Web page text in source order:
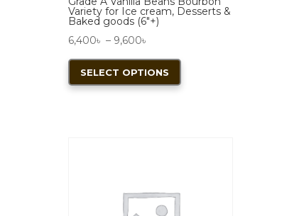
Variety for Ice cream, Desserts &
Baked goods (6″+)
6,400৳ – 9,600৳
range:
6,400৳
SELECT OPTIONS
This